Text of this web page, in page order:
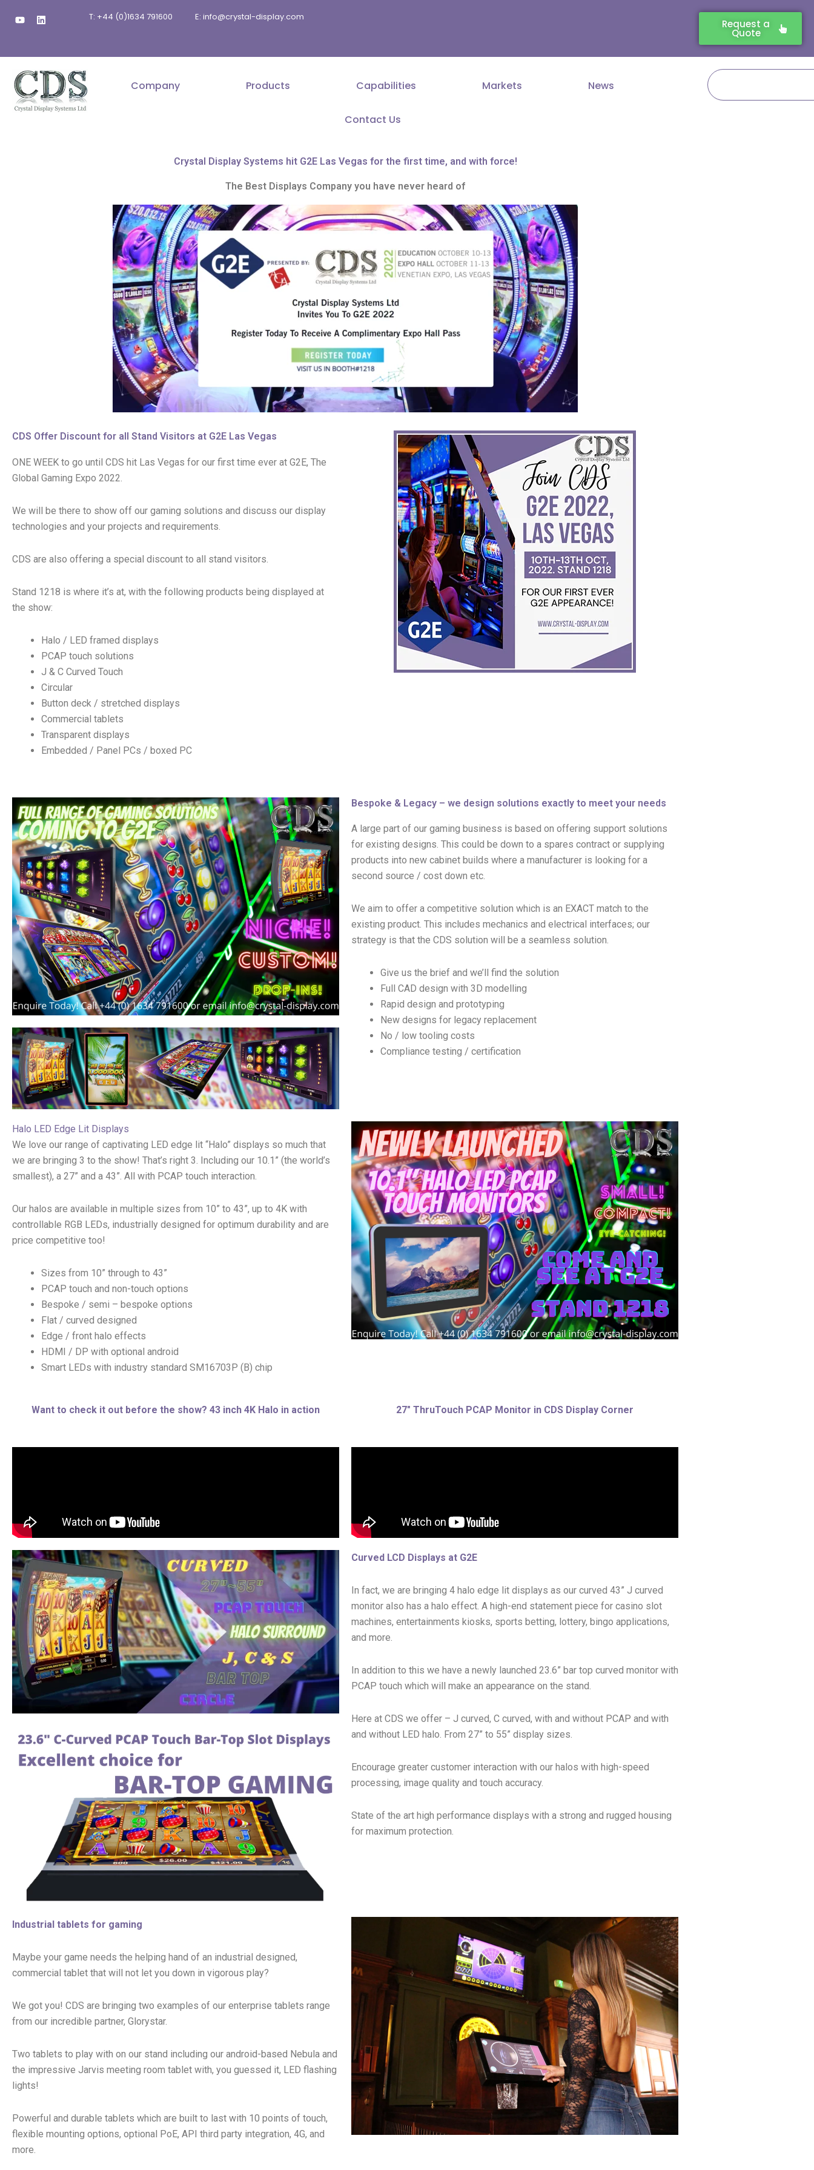
Y
o
u
e
L
i
e
i
n
T: +44 (0)1634 791600 E: info@crystal-display.com
Request a
Quote
Company Products Capabilities Markets News
Contact Us
Search
Crystal Display Systems hit G2E Las Vegas for the first time, and with force!
The Best Displays Company you have never heard of
CDS Offer Discount for all Stand Visitors at G2E Las Vegas
ONE WEEK to go until CDS hit Las Vegas for our first time ever at G2E, The
Global Gaming Expo 2022.
We will be there to show off our gaming solutions and discuss our display
technologies and your projects and requirements.
CDS are also offering a special discount to all stand visitors.
Stand 1218 is where it’s at, with the following products being displayed at
the show:
Halo / LED framed displays
PCAP touch solutions
J & C Curved Touch
Circular
Button deck / stretched displays
Commercial tablets
Transparent displays
Embedded / Panel PCs / boxed PC
Bespoke & Legacy – we design solutions exactly to meet your needs
A large part of our gaming business is based on offering support solutions
for existing designs. This could be down to a spares contract or supplying
products into new cabinet builds where a manufacturer is looking for a
second source / cost down etc.
We aim to offer a competitive solution which is an EXACT match to the
existing product. This includes mechanics and electrical interfaces; our
strategy is that the CDS solution will be a seamless solution.
Give us the brief and we’ll find the solution
Full CAD design with 3D modelling
Rapid design and prototyping
New designs for legacy replacement
No / low tooling costs
Compliance testing / certification
Halo LED Edge Lit Displays
We love our range of captivating LED edge lit “Halo” displays so much that
we are bringing 3 to the show! That’s right 3. Including our 10.1” (the world’s
smallest), a 27” and a 43”. All with PCAP touch interaction.
Our halos are available in multiple sizes from 10” to 43”, up to 4K with
controllable RGB LEDs, industrially designed for optimum durability and are
price competitive too!
Sizes from 10” through to 43”
PCAP touch and non-touch options
Bespoke / semi – bespoke options
Flat / curved designed
Edge / front halo effects
HDMI / DP with optional android
Smart LEDs with industry standard SM16703P (B) chip
Want to check it out before the show? 43 inch 4K Halo in action 27″ ThruTouch PCAP Monitor in CDS Display Corner
Curved LCD Displays at G2E
In fact, we are bringing 4 halo edge lit displays as our curved 43” J curved
monitor also has a halo effect. A high-end statement piece for casino slot
machines, entertainments kiosks, sports betting, lottery, bingo applications,
and more.
In addition to this we have a newly launched 23.6” bar top curved monitor with
PCAP touch which will make an appearance on the stand.
Here at CDS we offer – J curved, C curved, with and without PCAP and with
and without LED halo. From 27” to 55” display sizes.
Encourage greater customer interaction with our halos with high-speed
processing, image quality and touch accuracy.
State of the art high performance displays with a strong and rugged housing
for maximum protection.
Industrial tablets for gaming
Maybe your game needs the helping hand of an industrial designed,
commercial tablet that will not let you down in vigorous play?
We got you! CDS are bringing two examples of our enterprise tablets range
from our incredible partner, Glorystar.
Two tablets to play with on our stand including our android-based Nebula and
the impressive Jarvis meeting room tablet with, you guessed it, LED flashing
lights!
Powerful and durable tablets which are built to last with 10 points of touch,
flexible mounting options, optional PoE, API third party integration, 4G, and
more.